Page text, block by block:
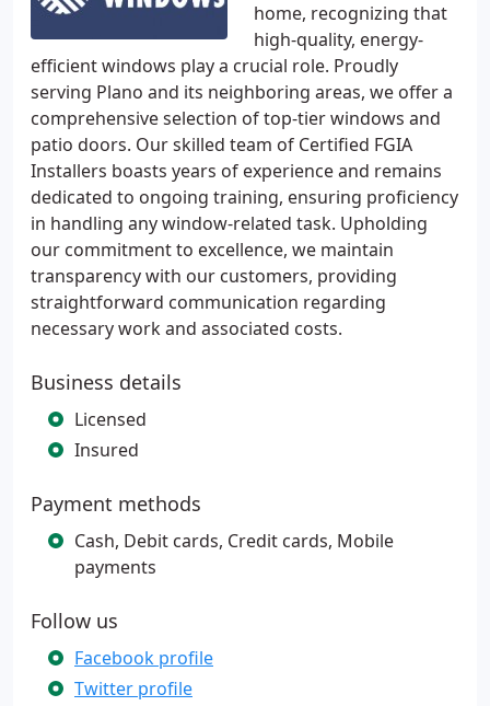
home, recognizing that
high-quality, energy-
efficient windows play a crucial role. Proudly
serving Plano and its neighboring areas, we offer a
comprehensive selection of top-tier windows and
patio doors. Our skilled team of Certified FGIA
Installers boasts years of experience and remains
dedicated to ongoing training, ensuring proficiency
in handling any window-related task. Upholding
our commitment to excellence, we maintain
transparency with our customers, providing
straightforward communication regarding
necessary work and associated costs.
Business details
Licensed
Insured
Payment methods
Cash, Debit cards, Credit cards, Mobile
payments
Follow us
Facebook profile
Twitter profile